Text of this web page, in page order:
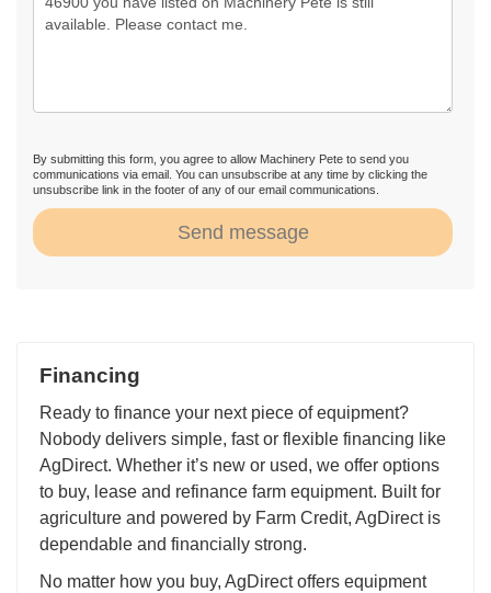
By submitting this form, you agree to allow Machinery Pete to send you
communications via email. You can unsubscribe at any time by clicking the
unsubscribe link in the footer of any of our email communications.
Send message
Financing
Ready to finance your next piece of equipment?
Nobody delivers simple, fast or flexible financing like
AgDirect. Whether it’s new or used, we offer options
to buy, lease and refinance farm equipment. Built for
agriculture and powered by Farm Credit, AgDirect is
dependable and financially strong.
No matter how you buy, AgDirect offers equipment